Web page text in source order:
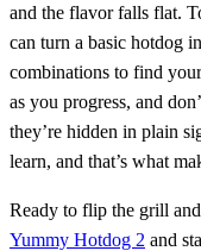
and the flavor falls flat.
can turn a basic hotdog
combinations to find
as you progress, and
they’re hidden in plain
learn, and that’s what
Ready to flip the grill
Yummy Hotdog 2 and